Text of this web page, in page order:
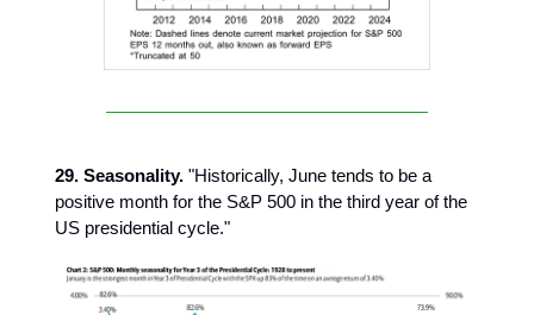
29. Seasonality. "Historically, June tends to be a
positive month for the S&P 500 in the third year of the
US presidential cycle."